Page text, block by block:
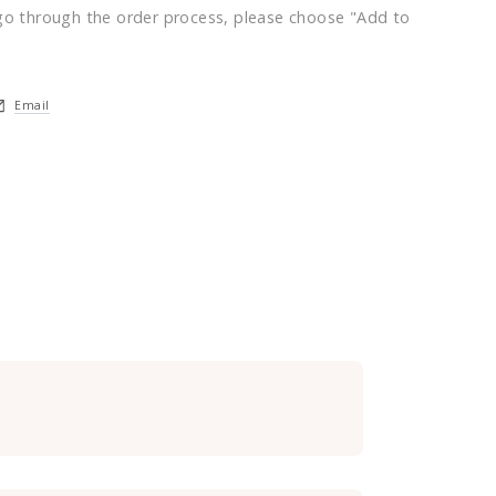
through the order process, please choose "Add to
window.
Emailin a new window.